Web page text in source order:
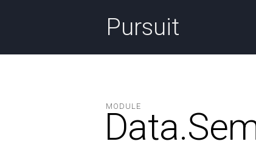
Pursuit
MODULE
Data.